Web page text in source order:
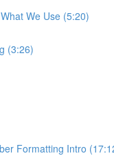
We Use (5:20)
(3:26)
Formatting Intro